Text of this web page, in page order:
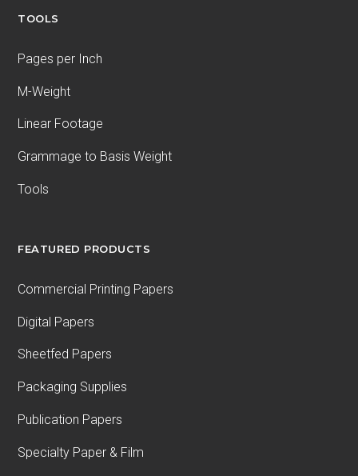
TOOLS
Pages per Inch
M-Weight
Linear Footage
Grammage to Basis Weight
Tools
FEATURED PRODUCTS
Commercial Printing Papers
Digital Papers
Sheetfed Papers
Packaging Supplies
Publication Papers
Specialty Paper & Film